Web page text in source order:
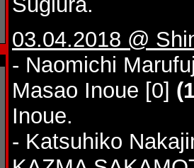
03.04.2018 @
- Naomichi
Masao Inoue [0]
Inoue.
- Katsuhiko